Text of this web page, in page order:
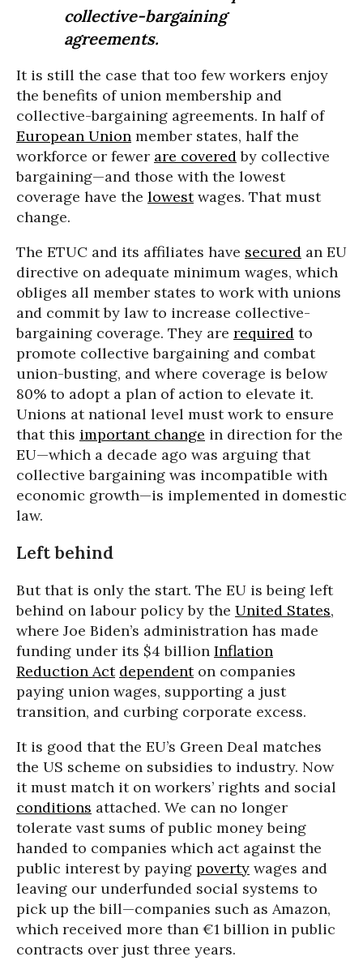
collective-bargaining
agreements.
It is still the case that too few workers enjoy
the benefits of union membership and
collective-bargaining agreements. In half of
European Union member states, half the
workforce or fewer are coveredby collective
bargaining—and those with the lowest
coverage have the lowestwages. That must
change.
The ETUC and its affiliates have secured an EU
directive on adequate minimum wages, which
obliges all member states to work with unions
and commit by law to increase collective-
bargaining coverage. They are required to
promote collective bargaining and combat
union-busting, and where coverage is below
80% to adopt a plan of action to elevate it.
Unions at national level must work to ensure
that this important change in direction for the
EU—which a decade ago was arguing that
collective bargaining was incompatible with
economic growth—is implemented in domestic
law.
Left behind
But that is only the start. The EU is being left
behind on labour policy by the United States,
where Joe Biden’s administration has made
funding under its $4 billion Inflation
Reduction Act dependenton companies
paying union wages, supporting a just
transition, and curbing corporate excess.
It is good that the EU’s Green Deal matches
the US scheme on subsidies to industry. Now
it must match it on workers’ rights and social
conditions attached. We can no longer
tolerate vast sums of public money being
handed to companies which act against the
public interest by paying poverty wages and
leaving our underfunded social systems to
pick up the bill—companies such as Amazon,
which received more than €1 billion in public
contracts over just three years.